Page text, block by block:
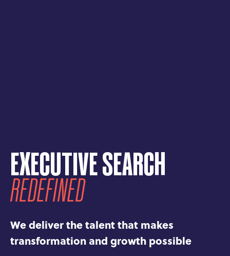
EXECUTIVE SEARCH
REDEFINED
We deliver the talent that makes
transformation and growth possible